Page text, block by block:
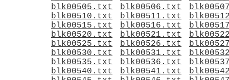
blk00505.txt
blk00506.txt
blk00510.txt
blk00511.txt
blk00515.txt
blk00516.txt
blk00520.txt
blk00521.txt
blk00525.txt
blk00526.txt
blk00530.txt
blk00531.txt
blk00535.txt
blk00536.txt
blk00540.txt
blk00541.txt